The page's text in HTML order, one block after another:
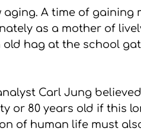
aging. A time of
as a mother of
hag at the school
Carl Jung
or 80 years old if this
of human life must